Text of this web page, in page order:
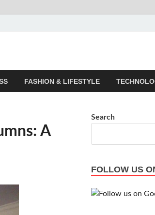
News |
FASHION & LIFESTYLE
A
Search
FOLLOW US